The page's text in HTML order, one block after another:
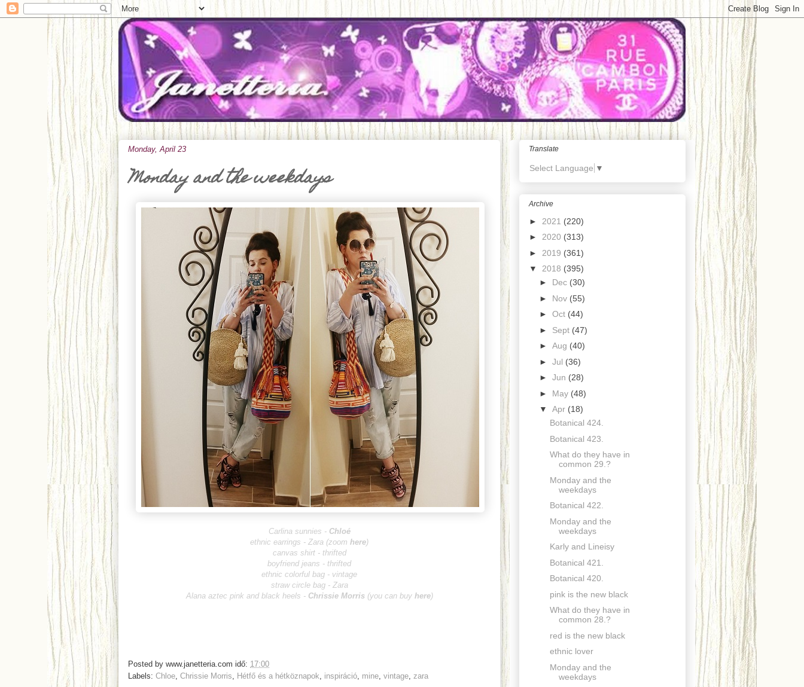
Monday, April 23
Monday and the weekdays
Carlina sunnies - Chloé
ethnic earrings - Zara (zoom here)
canvas shirt - thrifted
boyfriend jeans - thrifted
ethnic colorful bag - vintage
straw circle bag - Zara
Alana aztec pink and black heels - Chrissie Morris(you can buy here)
Posted by www.janetteria.com idő: 17:00
Labels: Chloe Chrissie Morris Hétfő és a hétköznapok inspiráció mine vintage zara
Translate
Select Language ▼
Archive
► 2021 (220)
► 2020 (313)
► 2019 (361)
▼ 2018 (395)
► Dec (30)
► Nov (55)
► Oct (44)
► Sept (47)
► Aug (40)
► Jul (36)
► Jun (28)
► May (48)
▼ Apr (18)
Botanical 424.
Botanical 423.
What do they have in
common 29.?
Monday and the
weekdays
Botanical 422.
Monday and the
weekdays
Karly and Lineisy
Botanical 421.
Botanical 420.
pink is the new black
What do they have in
common 28.?
red is the new black
ethnic lover
Monday and the
weekdays